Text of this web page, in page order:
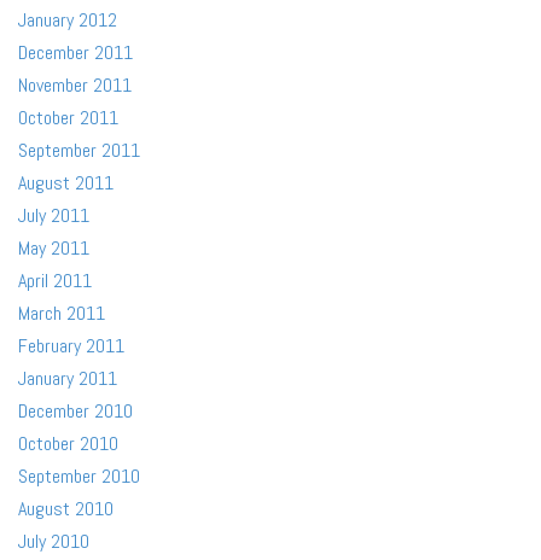
January 2012
December 2011
November 2011
October 2011
September 2011
August 2011
July 2011
May 2011
April 2011
March 2011
February 2011
January 2011
December 2010
October 2010
September 2010
August 2010
July 2010